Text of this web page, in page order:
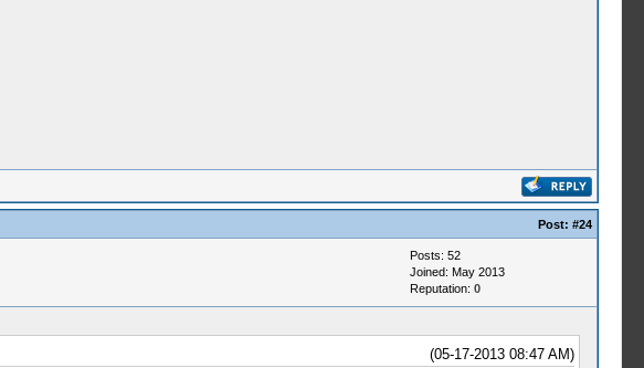
Post: #24
Posts: 52
Joined: May 2013
Reputation: 0
(05-17-2013 08:47 AM)